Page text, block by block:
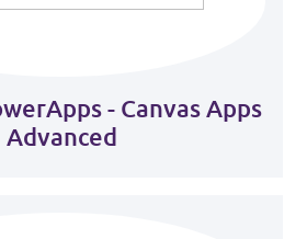
- Canvas Apps
Advanced